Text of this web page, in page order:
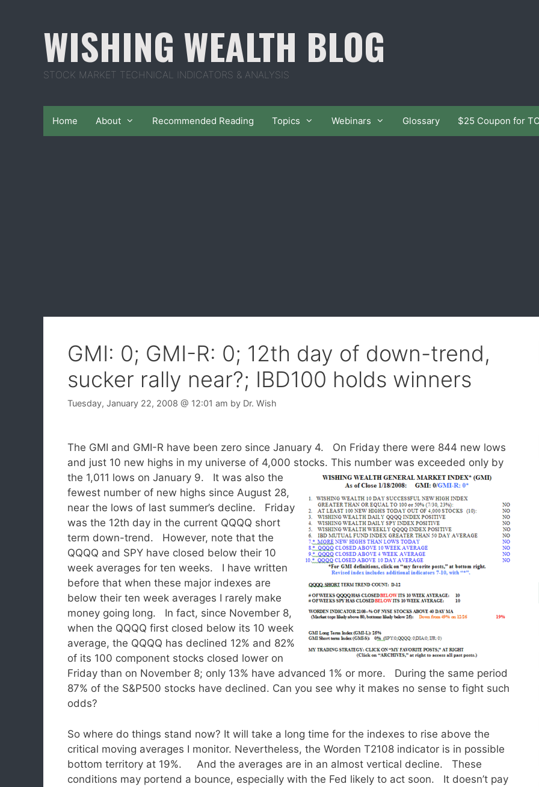
WISHING WEALTH BLOG
STOCK MARKET TECHNICAL INDICATORS & ANALYSIS
Home About Recommended Reading Topics Webinars Glossary $25 Coupon for
GMI: 0; GMI-R: 0; 12th day of down-trend,
sucker rally near?; IBD100 holds winners
Tuesday, January 22, 2008 @ 12:01 am by Dr. Wish
The GMI and GMI-R have been zero since January 4. On Friday there were 844 new lows
and just 10 new highs in my universe of 4,000 stocks. This number was exceeded only by
the 1,011 lows on January 9. It was also the
fewest number of new highs since August 28,
near the lows of last summer’s decline. Friday
was the 12th day in the current QQQQ short
term down-trend. However, note that the
QQQQ and SPY have closed below their 10
week averages for ten weeks. I have written
before that when these major indexes are
below their ten week averages I rarely make
money going long. In fact, since November 8,
when the QQQQ first closed below its 10 week
average, the QQQQ has declined 12% and 82%
of its 100 component stocks closed lower on
Friday than on November 8; only 13% have advanced 1% or more. During the same period
87% of the S&P500 stocks have declined. Can you see why it makes no sense to fight such
odds?
So where do things stand now? It will take a long time for the indexes to rise above the
critical moving averages I monitor. Nevertheless, the Worden T2108 indicator is in possible
bottom territory at 19%. And the averages are in an almost vertical decline. These
conditions may portend a bounce, especially with the Fed likely to act soon. It doesn’t pay